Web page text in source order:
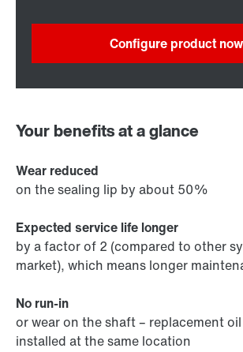
Configure product now
Your benefits at a glance
Wear reduced
on the sealing lip by about 50%
Expected service life longer
by a factor of 2 (compared to other
market), which means longer
No run-in
or wear on the shaft – replacement
installed at the same location